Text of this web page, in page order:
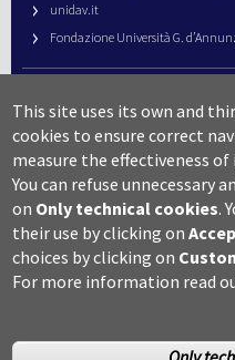
unidav.it
Fondazione Università G.
URP – Public Relations Office
Campus useful numbers
Map
Legal notes and copyright-privacy
Accessibility
Cookie settings
This site uses its own and
cookies to ensure correct
measure the effectiveness
You can refuse unnecessary
on Only technical cookies.
their use by clicking on
choices by clicking on
For more information read